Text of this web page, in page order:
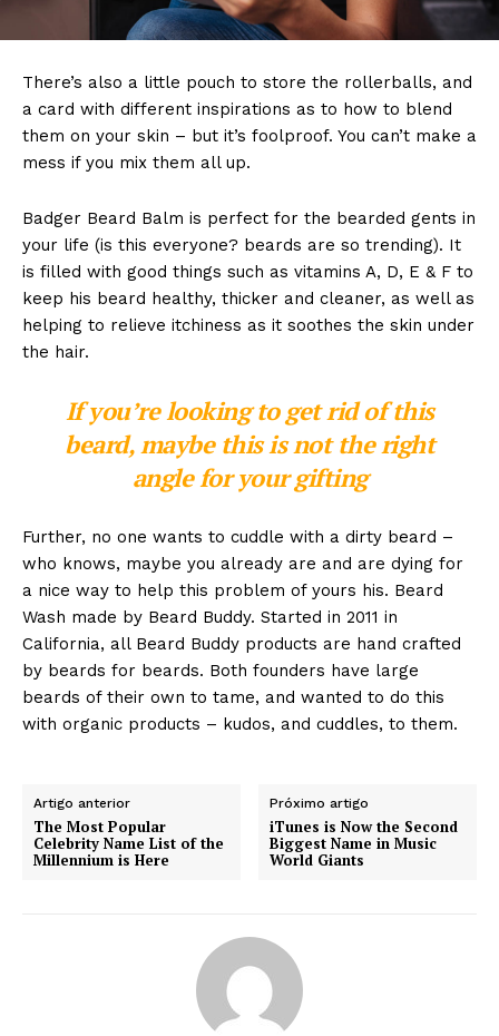
There’s also a little pouch to store the rollerballs, and
a card with different inspirations as to how to blend
them on your skin – but it’s foolproof. You can’t make a
mess if you mix them all up.
Badger Beard Balm is perfect for the bearded gents in
your life (is this everyone? beards are so trending). It
is filled with good things such as vitamins A, D, E & F to
keep his beard healthy, thicker and cleaner, as well as
helping to relieve itchiness as it soothes the skin under
the hair.
If you’re looking to get rid of this
beard, maybe this is not the right
angle for your gifting
Further, no one wants to cuddle with a dirty beard –
who knows, maybe you already are and are dying for
a nice way to help this problem of yours his. Beard
Wash made by Beard Buddy. Started in 2011 in
California, all Beard Buddy products are hand crafted
by beards for beards. Both founders have large
beards of their own to tame, and wanted to do this
with organic products – kudos, and cuddles, to them.
Artigo anterior
The Most Popular
Celebrity Name List of the
Millennium is Here
Próximo artigo
iTunes is Now the Second
Biggest Name in Music
World Giants